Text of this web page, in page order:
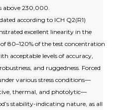
above 230,000.
according to ICH Q2(R1)
excellent linearity in the
80–120% of the test concentration
acceptable levels of accuracy,
and ruggedness. Forced
various stress conditions—
thermal, and photolytic—
stability-indicating nature, as all